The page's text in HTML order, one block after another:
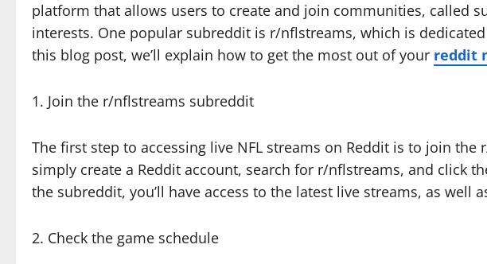
platform that allows users to create and join communities, called
interests. One popular subreddit is r/nflstreams, which is
this blog post, we’ll explain how to get the most out of your reddit
1. Join the r/nflstreams subreddit
The first step to accessing live NFL streams on Reddit is to join
simply create a Reddit account, search for r/nflstreams, and click
the subreddit, you’ll have access to the latest live streams, as well
2. Check the game schedule